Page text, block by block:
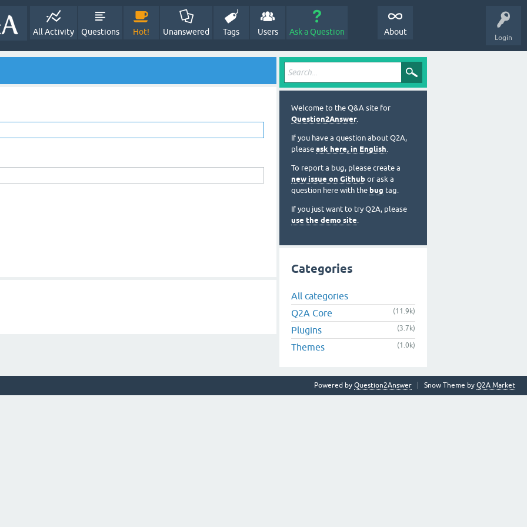
Login
All Activity Questions Hot! Unanswered Tags Users Ask a Question About
Welcome to the Q&A site for
Question2Answer.
If you have a question about Q2A,
please ask here, in English.
To report a bug, please create a
new issue on Github or ask a
question here with the bug tag.
If you just want to try Q2A, please
use the demo site.
Categories
All categories
Q2A Core
(11.9k)
Plugins (3.7k)
Themes (1.0k)
Snow Theme by Q2A Market
Powered by Question2Answer